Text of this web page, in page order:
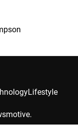
Lifestyle